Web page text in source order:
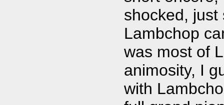
shocked, just
Lambchop
was most of
animosity, I
with